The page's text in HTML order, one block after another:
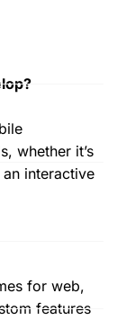
whether it’s
interactive
for web,
features